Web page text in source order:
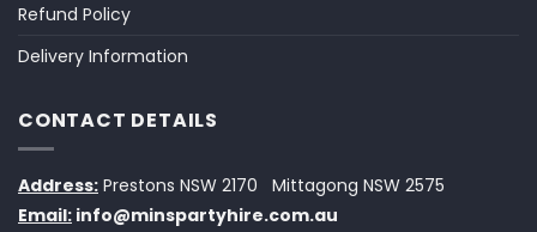
Refund Policy
Delivery Information
CONTACT DETAILS
Address: Prestons NSW 2170
Mittagong NSW 2575
Email: info@minspartyhire.com.au